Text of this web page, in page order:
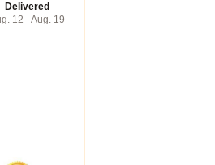
Delivered
12 - Aug. 19